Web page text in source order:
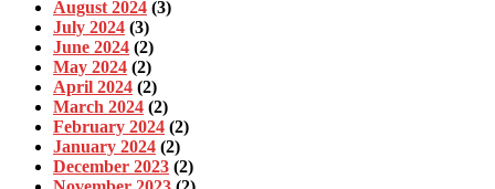
August 2024 (3)
July 2024 (3)
June 2024 (2)
May 2024 (2)
April 2024 (2)
March 2024 (2)
February 2024 (2)
January 2024 (2)
December 2023 (2)